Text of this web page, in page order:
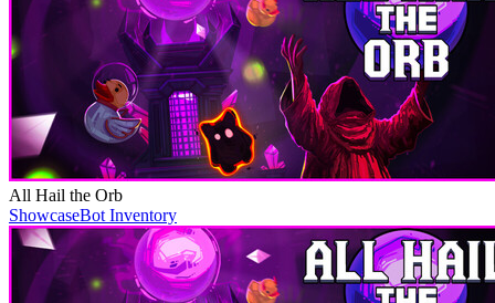
All Hail the Orb
ShowcaseBot Inventory